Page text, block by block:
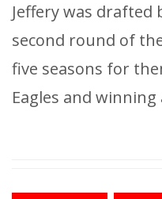
Jeffery was drafted
second round of
five seasons for
Eagles and winning